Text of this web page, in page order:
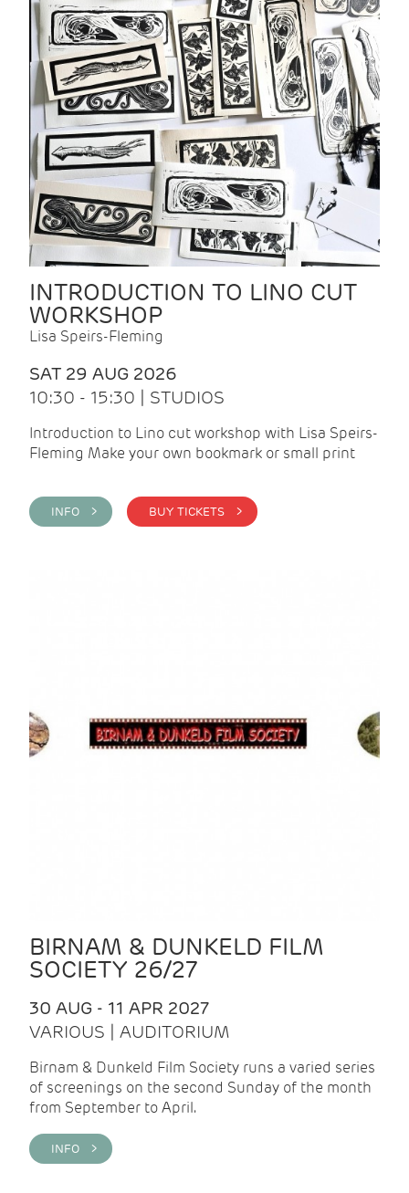
INTRODUCTION TO LINO CUT
WORKSHOP
Lisa Speirs-Fleming
SAT 29 AUG 2026
10:30 - 15:30 | STUDIOS
Introduction to Lino cut workshop with Lisa Speirs-
Fleming Make your own bookmark or small print
INFO > BUY TICKETS >
BIRNAM & DUNKELD FILM
SOCIETY 26/27
30 AUG - 11 APR 2027
VARIOUS | AUDITORIUM
Birnam & Dunkeld Film Society runs a varied series
of screenings on the second Sunday of the month
from September to April.
INFO >